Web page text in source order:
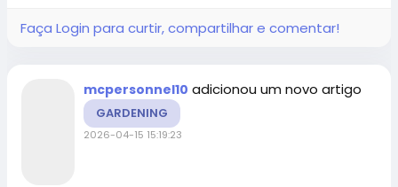
Faça Login para curtir, compartilhar e comentar!
mcpersonnel10 adicionou um novo artigo
GARDENING
2026-04-15 15:19:23